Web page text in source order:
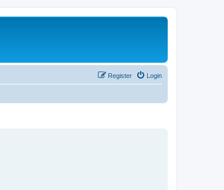
Login
Register